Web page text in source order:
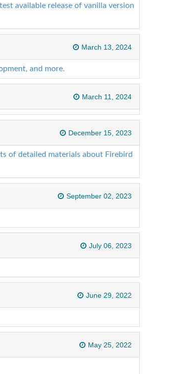
available release of vanilla version
March 13, 2024
and more.
March 11, 2024
December 15, 2023
of detailed materials about Firebird
September 02, 2023
July 06, 2023
June 29, 2022
May 25, 2022